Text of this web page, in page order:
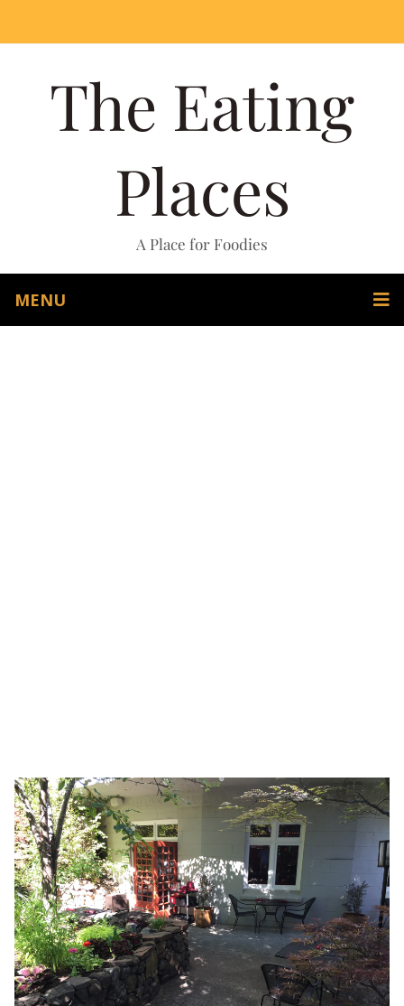
The Eating
Places
A Place for Foodies
MENU